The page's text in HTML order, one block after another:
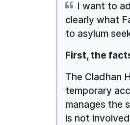
I want to
clearly what
to asylum
First, the
The Cladhan
temporary
manages the
is not